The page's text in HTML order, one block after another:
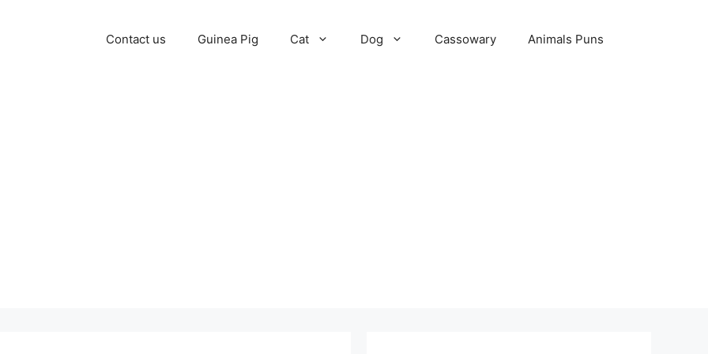
Contact us Guinea Pig Cat Dog Cassowary Animals Puns